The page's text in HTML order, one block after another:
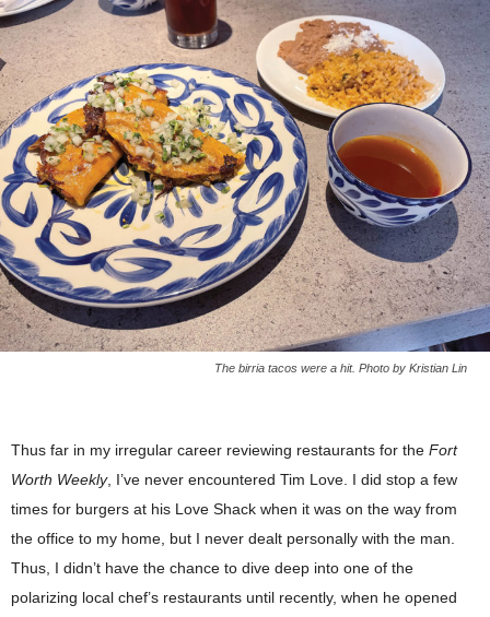
The birria tacos were a hit. Photo by Kristian Lin
Thus far in my irregular career reviewing restaurants for the Fort
Worth Weekly, I’ve never encountered Tim Love. I did stop a few
times for burgers at his Love Shack when it was on the way from
the office to my home, but I never dealt personally with the man.
Thus, I didn’t have the chance to dive deep into one of the
polarizing local chef’s restaurants until recently, when he opened